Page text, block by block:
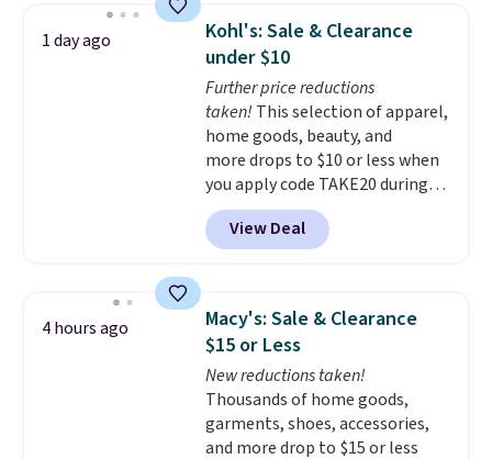
display,
automatically charging
during the day and lighting up
at night with no wiring or
added electricity costs.
from eight lighting modes,
including steady and twinkling
effects, to match everything
from everyday patio lighting to
parties and holiday gatherings.
Available in Bright White, Warm
fit your space.
1 day ago
Kohl's: Sale & Clearance
under $10
Further price reductions
taken! This selection of apparel,
home goods, beauty, and
more drops to $10 or less when
you apply code TAKE20 during
checkout at Kohls.com. We
found this Oversized Plush
Throw which drops from $14.99
throw is available in several
colors at this price. Also, these
Sonoma Quick-Dry Bath Towels
drop from $11.99 to $7.67 with
the code.Over 3,500 items
under $10 is the kind of number
that makes a slow browse
View Deal
4 hours ago
Macy's: Sale & Clearance
$15 or Less
New reductions taken!
Thousands of home goods,
garments, shoes, accessories,
and more drop to $15 or less